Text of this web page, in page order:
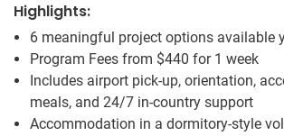
Highlights:
6 meaningful project options available
Program Fees from $440 for 1 week
Includes airport pick-up, orientation,
meals, and 24/7 in-country support
Accommodation in a dormitory-style